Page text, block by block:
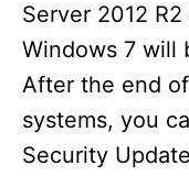
Server 2012
Windows 7 will
After the end
systems, you
Security